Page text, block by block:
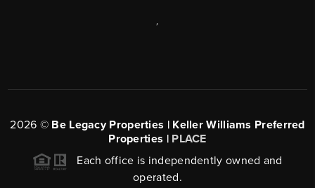
2026 © Be Legacy Properties | Keller Williams Preferred
Properties | PLACE
Each office is independently owned and
operated.